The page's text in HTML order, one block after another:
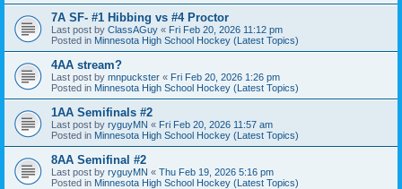
7A SF- #1 Hibbing vs #4 Proctor
Last post by ClassAGuy « Fri Feb 20, 2026 11:12 pm
Posted in Minnesota High School Hockey (Latest Topics)
4AA stream?
Last post by mnpuckster « Fri Feb 20, 2026 1:26 pm
Posted in Minnesota High School Hockey (Latest Topics)
1AA Semifinals #2
Last post by ryguyMN « Fri Feb 20, 2026 11:57 am
Posted in Minnesota High School Hockey (Latest Topics)
8AA Semifinal #2
Last post by ryguyMN « Thu Feb 19, 2026 5:16 pm
Posted in Minnesota High School Hockey (Latest Topics)